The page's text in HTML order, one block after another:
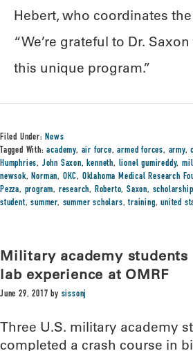
Hebert, who coordinates
“We’re grateful to Dr.
this unique program.”
Filed Under:News
Tagged With:academy, air force,armed forces, army,
Humphries, John Saxon,kenneth, lionel gumireddy,
newsok,Norman, OKC, Oklahoma Medical Research
Pezza, program, research, Roberto,Saxon, scholarship
student,summer, summer scholars,training,united
Military academy students
lab experience at OMRF
June 29, 2017 by sissonj
Three U.S. military academy
completed a crash course in